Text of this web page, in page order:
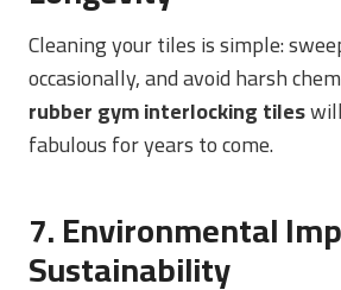
Cleaning your tiles is simple:
occasionally, and avoid harsh
rubber gym interlocking tiles
fabulous for years to come.
7. Environmental
Sustainability